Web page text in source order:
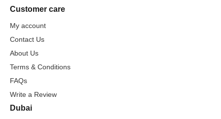
Customer care
My account
Contact Us
About Us
Terms & Conditions
FAQs
Write a Review
Dubai